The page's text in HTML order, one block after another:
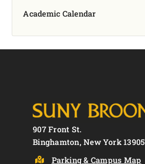
Academic Calendar
907 Front St.
Binghamton, New York 13905
Parking & Campus Map